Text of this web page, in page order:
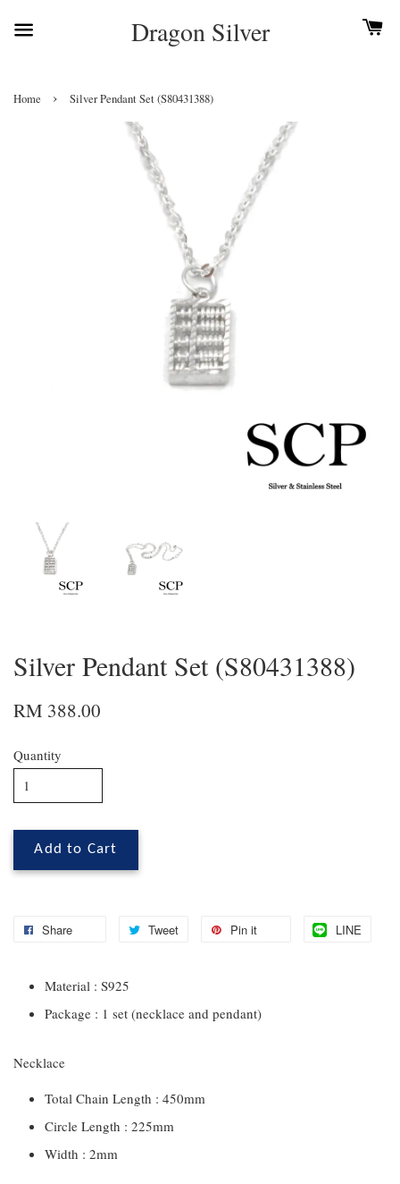
Dragon Silver
Home › Silver Pendant Set (S80431388)
Silver Pendant Set (S80431388)
RM 388.00
Quantity
Add to Cart
Share Tweet Pin it LINE
Material : S925
Package : 1 set (necklace and pendant)
Necklace
Total Chain Length : 450mm
Circle Length : 225mm
Width : 2mm